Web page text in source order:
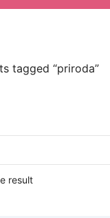
tagged “priroda”
result